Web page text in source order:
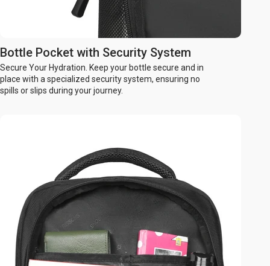
Bottle Pocket with Security System
Secure Your Hydration. Keep your bottle secure and in
place with a specialized security system, ensuring no
spills or slips during your journey.